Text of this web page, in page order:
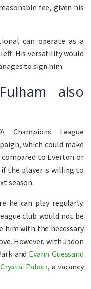
fee, given his
can operate as a
His versatility would
to sign him.
also
Champions League
which could make
to Everton or
the player is willing to
season.
he can play regularly.
club would not be
him with the necessary
However, with Jadon
and Evann Guessand
Palace, a vacancy